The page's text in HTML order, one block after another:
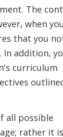
The
when
that you
addition,
curriculum
all possible
rather it